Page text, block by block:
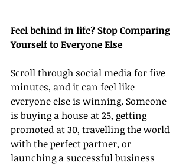
Feel behind in life? Stop Comparing
Yourself to Everyone Else
Scroll through social media for five
minutes, and it can feel like
everyone else is winning. Someone
is buying a house at 25, getting
promoted at 30, travelling the world
with the perfect partner, or
launching a successful business